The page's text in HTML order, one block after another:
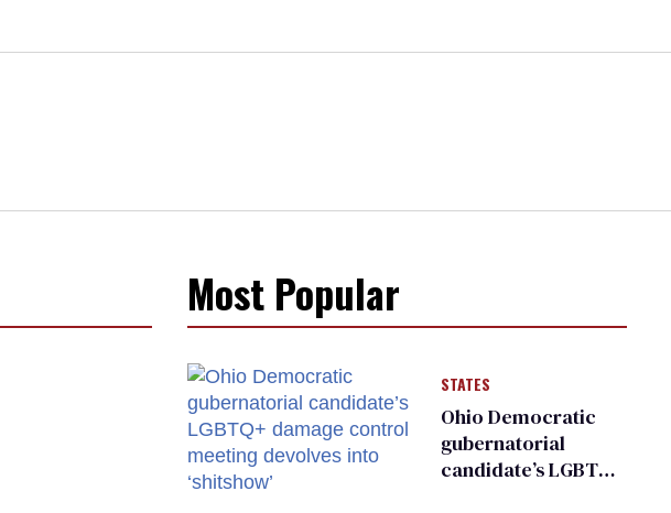
Most Popular
STATES
Ohio Democratic
gubernatorial
candidate’s LGBTQ+